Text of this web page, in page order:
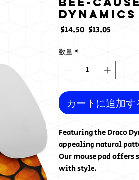
Dynamics
$14.50 通
格
$13.05
価
数量 *
カートに追加す
Featuring the Draco
appealing natural
Our mouse pad offers
with style.